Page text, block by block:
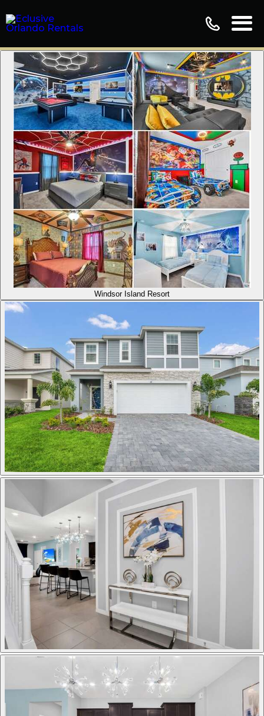
Windsor Island Resort